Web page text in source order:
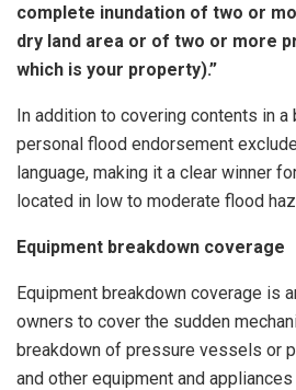
complete inundation of two or
dry land area or of two or more
which is your property).”
In addition to covering contents in a
personal flood endorsement
language, making it a clear winner
located in low to moderate flood
Equipment breakdown coverage
Equipment breakdown coverage is
owners to cover the sudden
breakdown of pressure vessels or
and other equipment and